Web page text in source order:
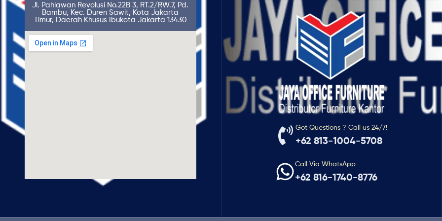
Jl. Pahlawan Revolusi No.22B 3, RT.2/RW.7, Pd.
Bambu, Kec. Duren Sawit, Kota Jakarta
Timur, Daerah Khusus Ibukota Jakarta 13430
Got Questions ? Call us 24/7!
+62 813-1004-5708
Call Via WhatsApp
+62 816-1740-8776